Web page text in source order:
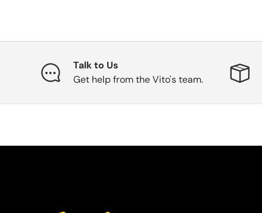
Talk to Us
Get help from the Vito's team.